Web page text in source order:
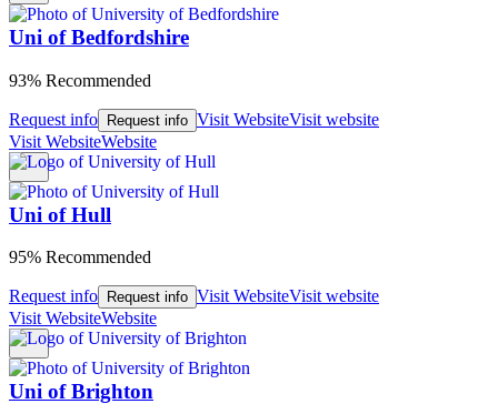
Uni of Bedfordshire
93% Recommended
Request info Request info Visit WebsiteVisit website
Visit WebsiteWebsite
Uni of Hull
95% Recommended
Request info Request info Visit WebsiteVisit website
Visit WebsiteWebsite
Uni of Brighton